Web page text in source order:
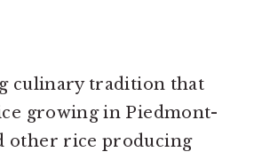
culinary tradition that
growing in Piedmont-
other rice producing